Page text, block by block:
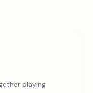
playing